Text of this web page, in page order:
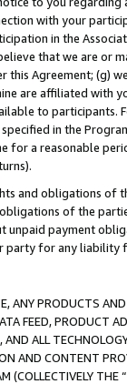
with your
in the
that we are or
Agreement; (g)
are affiliated with
to
in the
for a reasonable
and obligations of
of the
unpaid payment
for any
ANY PRODUCTS
FEED, PRODUCT
ALL
AND CONTENT
(COLLECTIVELY THE “